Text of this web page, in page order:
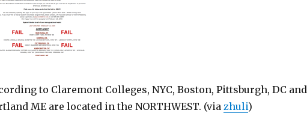
to Claremont Colleges, NYC, Boston, Pittsburgh, DC and
ME are located in the NORTHWEST. (via zhuli)